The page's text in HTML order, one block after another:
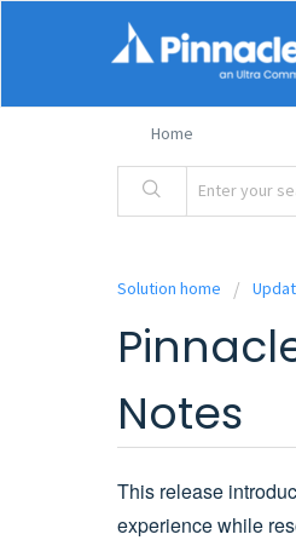
Home
Solution home
Notes
This release
experience while